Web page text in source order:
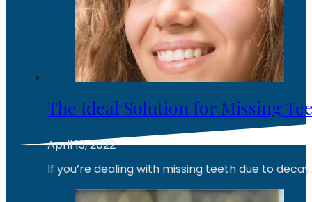
The Ideal Solution for Missing
April 13, 2022
If you’re dealing with missing teeth due to